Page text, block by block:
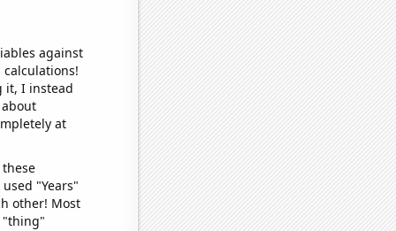
against
it, I instead
at
"Years"
other! Most
"thing"